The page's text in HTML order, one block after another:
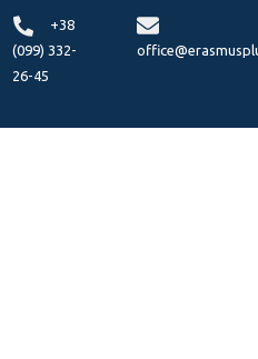
+38
(099) 332-
26-45